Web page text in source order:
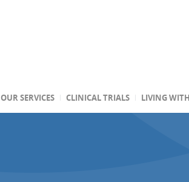
OUR SERVICES CLINICAL TRIALS LIVING